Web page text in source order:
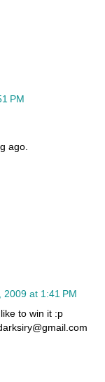
PM
ago.
2009 at 1:41 PM
to win it :p